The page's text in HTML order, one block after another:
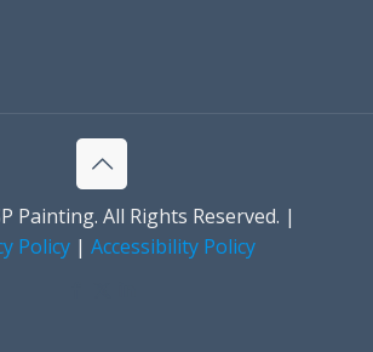
Painting. All Rights Reserved. |
Policy| Accessibility Policy